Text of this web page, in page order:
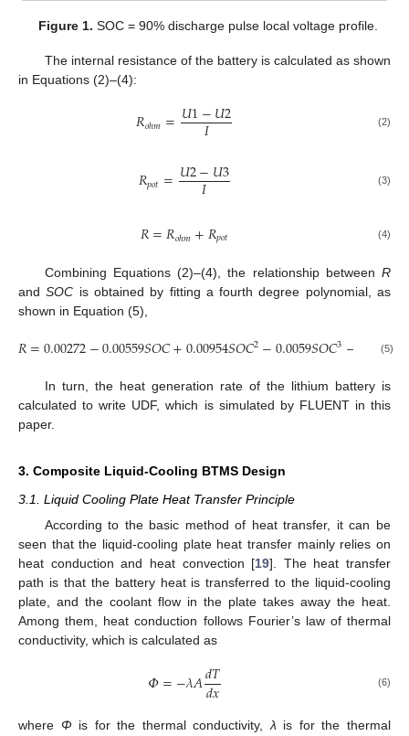
Figure 1. SOC = 90% discharge pulse local voltage profile.
The internal resistance of the battery is calculated as shown
in Equations (2)–(4):
𝑅𝑜ℎ𝑚=𝑈1−𝑈2
𝐼 (2)
𝑅𝑝𝑜𝑡=𝑈2−𝑈3
𝐼 (3)
𝑅=𝑅𝑜ℎ𝑚+𝑅𝑝𝑜𝑡 (4)
Combining Equations (2)–(4), the relationship between R
andSOC is obtained by fitting a fourth degree polynomial, as
shown in Equation (5),
𝑅=0.00272−0.00559𝑆𝑂𝐶+0.00954𝑆𝑂𝐶2−0.0059𝑆𝑂𝐶3− (5)
In turn, the heat generation rate of the lithium battery is
calculated to write UDF, which is simulated by FLUENT in this
paper.
3. Composite Liquid-Cooling BTMS Design
3.1. Liquid Cooling Plate Heat Transfer Principle
According to the basic method of heat transfer, it can be
seen that the liquid-cooling plate heat transfer mainly relies on
heat conduction and heat convection [19]. The heat transfer
path is that the battery heat is transferred to the liquid-cooling
plate, and the coolant flow in the plate takes away the heat.
Among them, heat conduction follows Fourier’s law of thermal
conductivity, which is calculated as
𝛷=−𝜆𝐴𝑑𝑇
𝑑𝑥 (6)
where Φis for the thermal conductivity,λ is for the thermal